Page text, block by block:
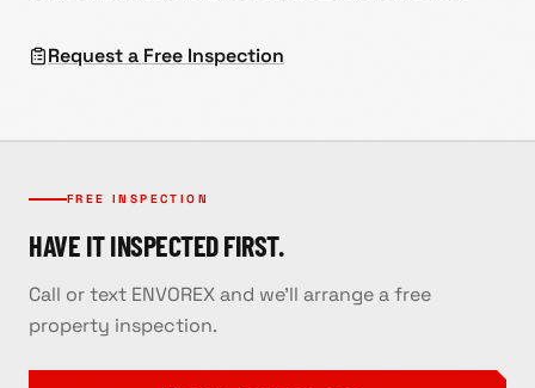
Request a Free Inspection
FREE INSPECTION
HAVE IT INSPECTED FIRST.
Call or text ENVOREX and we'll arrange a free
property inspection.